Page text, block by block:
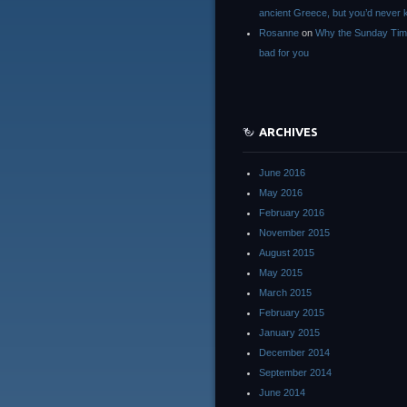
ancient Greece, but you’d never
Rosanne on Why the Sunday
bad for you
ARCHIVES
June 2016
May 2016
February 2016
November 2015
August 2015
May 2015
March 2015
February 2015
January 2015
December 2014
September 2014
June 2014